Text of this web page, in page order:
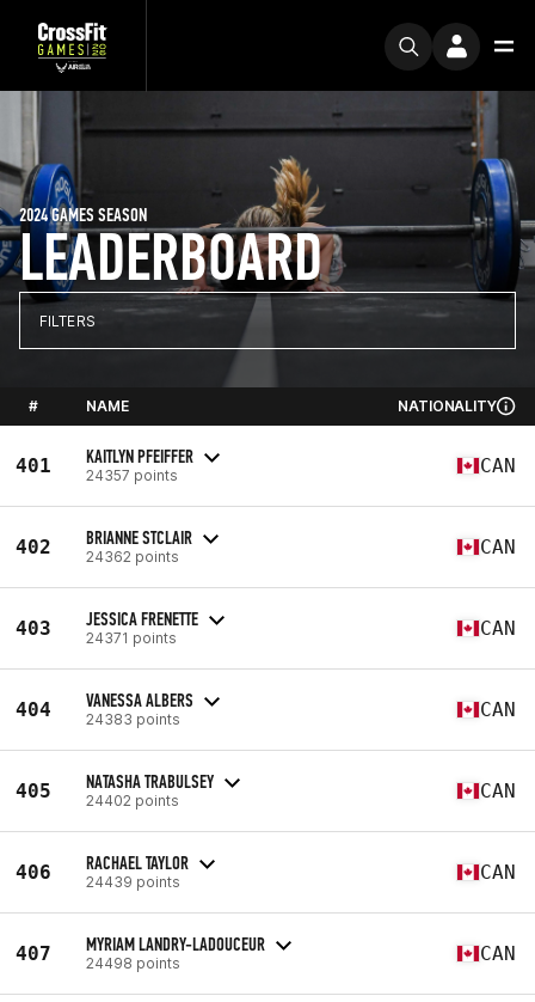
LEADERBOARD
2024 GAMES SEASON
FILTERS
# NAME NATIONALITY
401 KAITLYN PFEIFFER
24357 points CAN
402 BRIANNE STCLAIR
24362 points CAN
403 JESSICA FRENETTE
24371 points CAN
404 VANESSA ALBERS
24383 points CAN
405 NATASHA TRABULSEY
24402 points CAN
406 RACHAEL TAYLOR
24439 points CAN
407 MYRIAM LANDRY-LADOUCEUR
24498 points CAN